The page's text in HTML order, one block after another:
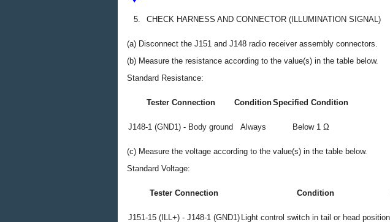
5. CHECK HARNESS AND CONNECTOR (ILLUMINATION SIGNAL)
(a) Disconnect the J151 and J148 radio receiver assembly connectors.
(b) Measure the resistance according to the value(s) in the table below.
Standard Resistance:
Tester Connection ConditionSpecified Condition
J148-1 (GND1) - Body ground Always Below 1 Ω
(c) Measure the voltage according to the value(s) in the table below.
Standard Voltage:
Tester Connection Condition
J151-15 (ILL+) - J148-1 (GND1) Light control switch in tail or head position